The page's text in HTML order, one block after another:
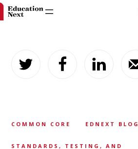
content
COMMON CORE EDNEXT BLOG
STANDARDS, TESTING, AND